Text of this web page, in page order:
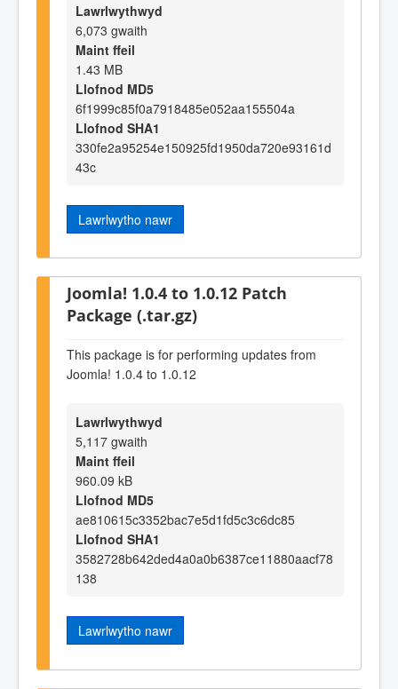
Lawrlwythwyd
6,073 gwaith
Maint ffeil
1.43 MB
Llofnod MD5
6f1999c85f0a7918485e052aa155504a
Llofnod SHA1
330fe2a95254e150925fd1950da720e93161d
43c
Lawrlwytho nawr
Joomla! 1.0.4 to 1.0.12 Patch
Package (.tar.gz)
This package is for performing updates from
Joomla! 1.0.4 to 1.0.12
Lawrlwythwyd
5,117 gwaith
Maint ffeil
960.09 kB
Llofnod MD5
ae810615c3352bac7e5d1fd5c3c6dc85
Llofnod SHA1
3582728b642ded4a0a0b6387ce11880aacf78
138
Lawrlwytho nawr